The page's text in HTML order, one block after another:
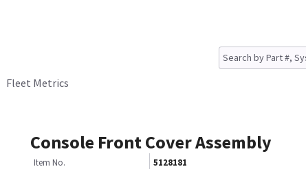
Fleet Metrics
Console Front Cover Assembly
Item No.
5128181